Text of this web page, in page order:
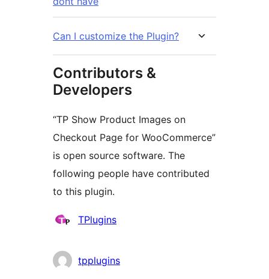
Can I customize the Plugin?
Contributors &
Developers
“TP Show Product Images on
Checkout Page for WooCommerce”
is open source software. The
following people have contributed
to this plugin.
Contributors
TPlugins
tpplugins